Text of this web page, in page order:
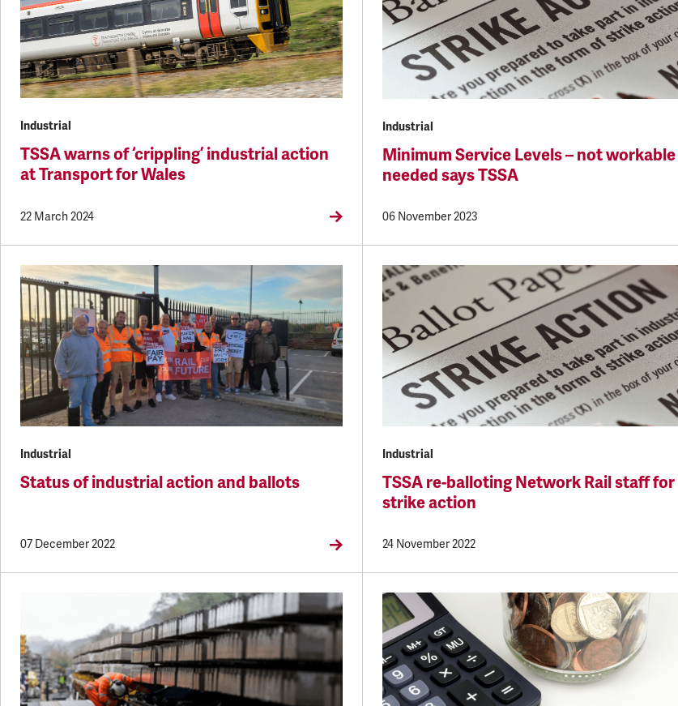
Industrial
TSSA warns of ‘crippling’ industrial action
at Transport for Wales
22 March 2024
Industrial
Minimum Service Levels – not
needed says TSSA
06 November 2023
Industrial
Status of industrial action and ballots
07 December 2022
Industrial
TSSA re-balloting Network Rail staff for
strike action
24 November 2022